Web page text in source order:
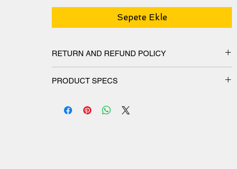
Sepete Ekle
RETURN AND REFUND POLICY
PRODUCT SPECS
blend and features a special ink-receptive coating that